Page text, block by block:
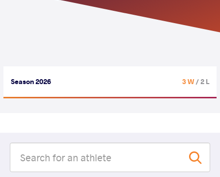
Season 2026 3 W/ 2 L